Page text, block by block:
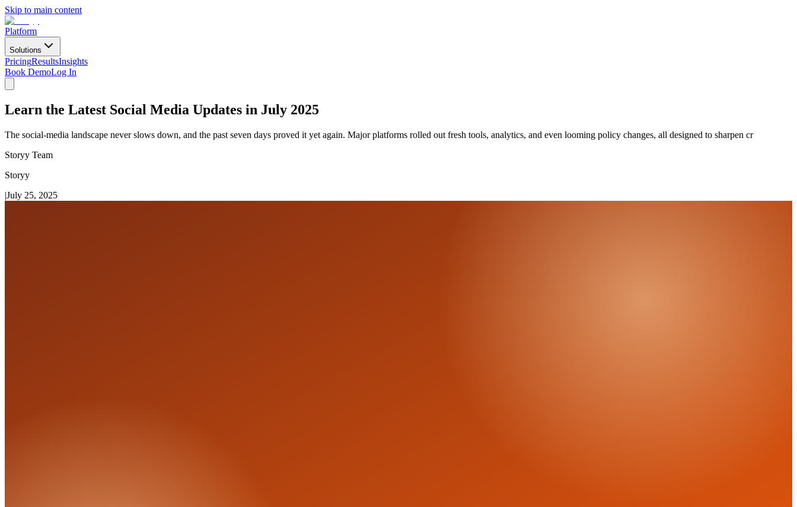
Skip to main content
Platform
Solutions
PricingResultsInsights
Book DemoLog In
Learn the Latest Social Media Updates in July 2025
The social-media landscape never slows down, and the past seven days proved it yet again. Major platforms rolled out fresh tools, analytics, and even looming policy changes, all designed to sharpen cr
Storyy Team
Storyy
|July 25, 2025